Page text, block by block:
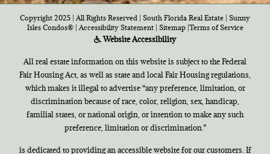
Copyright 2025 | All Rights Reserved | South Florida Real Estate | Sunny
Isles Condos®|Accessibility Statement| Sitemap| Terms of Service
Website Accessibility
All real estate information on this website is subject to the Federal
Fair Housing Act, as well as state and local Fair Housing regulations,
which makes it illegal to advertise “any preference, limitation, or
discrimination because of race, color, religion, sex, handicap,
familial states, or national origin, or intention to make any such
preference, limitation or discrimination.”
is dedicated to providing an accessible website for our customers. If